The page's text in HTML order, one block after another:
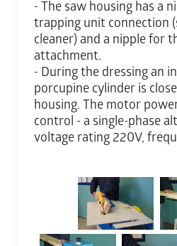
- The saw housing has a
trapping unit connection
cleaner) and a nipple for
attachment.
- During the dressing an
porcupine cylinder is
housing. The motor
control - a single-phase
voltage rating 220V,